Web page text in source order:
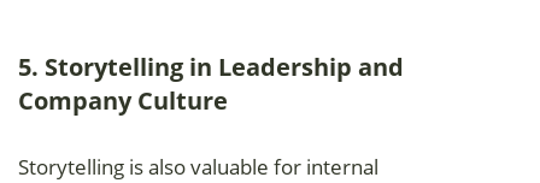
5. Storytelling in Leadership and
Company Culture
Storytelling is also valuable for internal